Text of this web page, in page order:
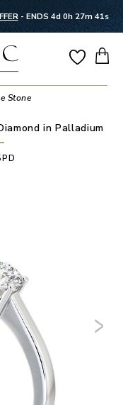
- ENDS 4d 0h 27m 41s
Stone
in Palladium